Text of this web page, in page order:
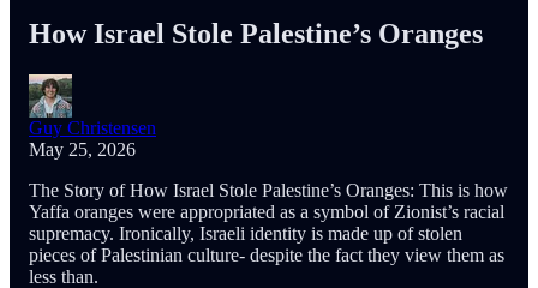
How Israel Stole Palestine’s Oranges
Guy Christensen
May 25, 2026
The Story of How Israel Stole Palestine’s Oranges: This is how
Yaffa oranges were appropriated as a symbol of Zionist’s racial
supremacy. Ironically, Israeli identity is made up of stolen
pieces of Palestinian culture- despite the fact they view them as
less than.